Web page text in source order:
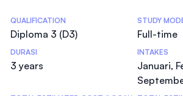
Statistics
QUALIFICATION
Diploma 3 (D3)
STUDY
Full-time
DURASI
3 years
INTAKES
Januari,